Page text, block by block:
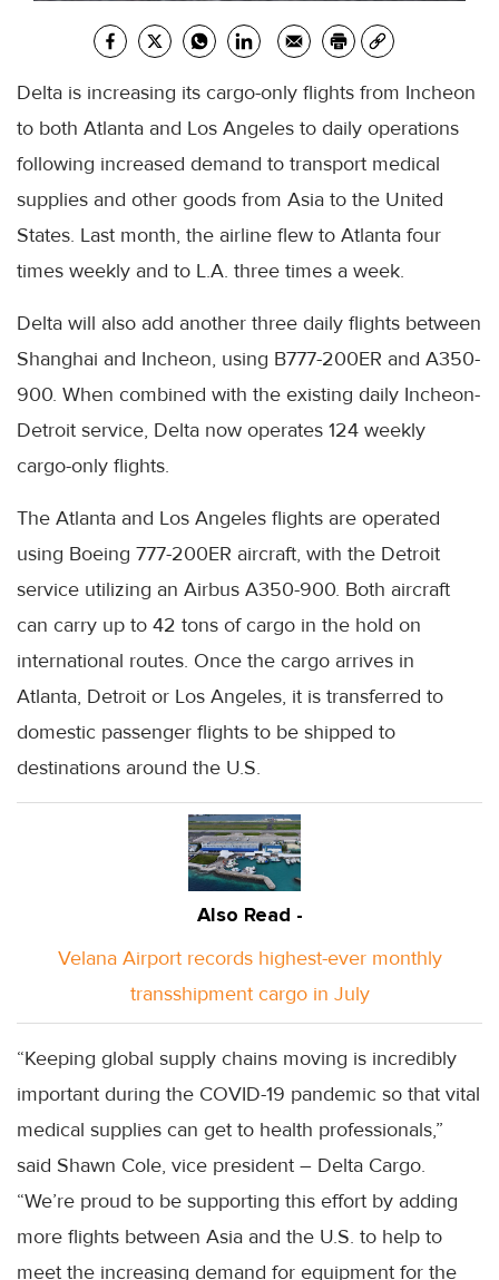
Delta is increasing its cargo-only flights from Incheon
to both Atlanta and Los Angeles to daily operations
following increased demand to transport medical
supplies and other goods from Asia to the United
States. Last month, the airline flew to Atlanta four
times weekly and to L.A. three times a week.
Delta will also add another three daily flights between
Shanghai and Incheon, using B777-200ER and A350-
900. When combined with the existing daily Incheon-
Detroit service, Delta now operates 124 weekly
cargo-only flights.
The Atlanta and Los Angeles flights are operated
using Boeing 777-200ER aircraft, with the Detroit
service utilizing an Airbus A350-900. Both aircraft
can carry up to 42 tons of cargo in the hold on
international routes. Once the cargo arrives in
Atlanta, Detroit or Los Angeles, it is transferred to
domestic passenger flights to be shipped to
destinations around the U.S.
Also Read -
Velana Airport records highest-ever monthly
transshipment cargo in July
“Keeping global supply chains moving is incredibly
important during the COVID-19 pandemic so that vital
medical supplies can get to health professionals,”
said Shawn Cole, vice president – Delta Cargo.
“We’re proud to be supporting this effort by adding
more flights between Asia and the U.S. to help to
meet the increasing demand for equipment for the